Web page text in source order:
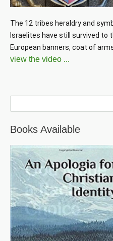
The 12 tribes heraldry and
Israelites have still survived to
European banners, coat of
view the video ...
Books Available